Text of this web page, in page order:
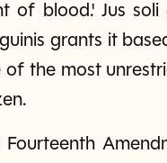
of blood.' Jus
grants it
of the most
Fourteenth